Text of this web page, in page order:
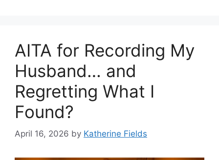
AITA for Recording My
Husband… and
Regretting What I
Found?
April 16, 2026 by Katherine Fields